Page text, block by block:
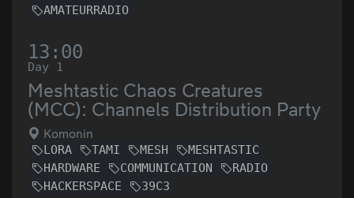
AMATEURRADIO
13:00
Day 1
Meshtastic Chaos Creatures
(MCC): Channels Distribution Party
Komonin
LORA TAMI MESH
MESHTASTIC
HARDWARE
COMMUNICATION
RADIO
HACKERSPACE
39C3